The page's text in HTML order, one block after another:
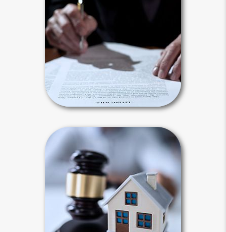
Your living will provides instructions
for your end-of-life treatment. It
applies after you are diagnosed with a
terminal illness and unable to
communicate.
Living Will Articles
Intestacy
Intestacy results when you die
without a last will and testament.
Default state laws define your heirs
for you and dictate how your estate
will be distributed.